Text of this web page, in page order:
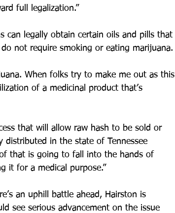
full legalization.”
can legally obtain certain oils and pills that
not require smoking or eating marijuana.
When folks try to make me out as this
of a medicinal product that’s
that will allow raw hash to be sold or
distributed in the state of Tennessee
that is going to fall into the hands of
it for a medical purpose.”
an uphill battle ahead, Hairston is
see serious advancement on the issue